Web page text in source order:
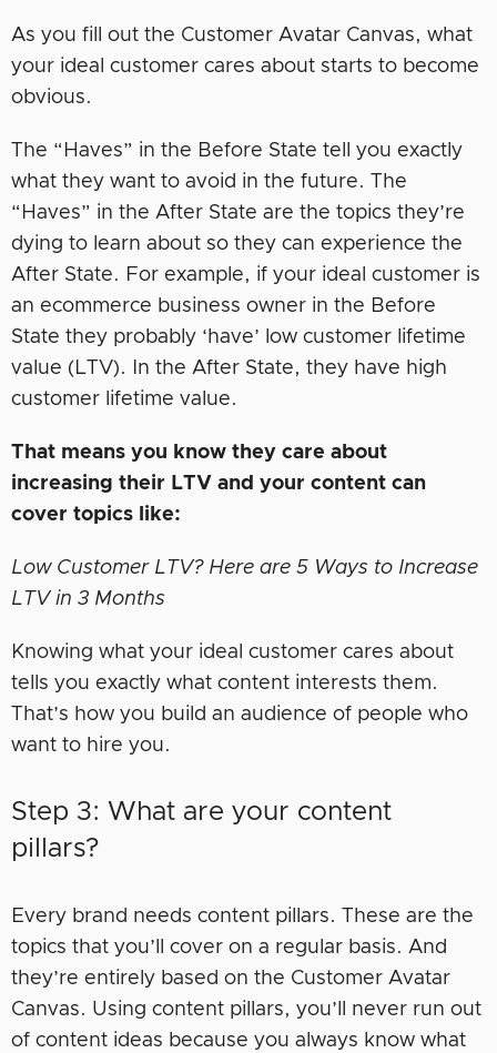
As you fill out the Customer Avatar Canvas, what
your ideal customer cares about starts to become
obvious.
The “Haves” in the Before State tell you exactly
what they want to avoid in the future. The
“Haves” in the After State are the topics they’re
dying to learn about so they can experience the
After State. For example, if your ideal customer is
an ecommerce business owner in the Before
State they probably ‘have’ low customer lifetime
value (LTV). In the After State, they have high
customer lifetime value.
That means you know they care about
increasing their LTV and your content can
cover topics like:
Low Customer LTV? Here are 5 Ways to Increase
LTV in 3 Months
Knowing what your ideal customer cares about
tells you exactly what content interests them.
That’s how you build an audience of people who
want to hire you.
Step 3: What are your content
pillars?
Every brand needs content pillars. These are the
topics that you’ll cover on a regular basis. And
they’re entirely based on the Customer Avatar
Canvas. Using content pillars, you’ll never run out
of content ideas because you always know what